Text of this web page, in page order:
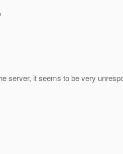
server, it seems to be very